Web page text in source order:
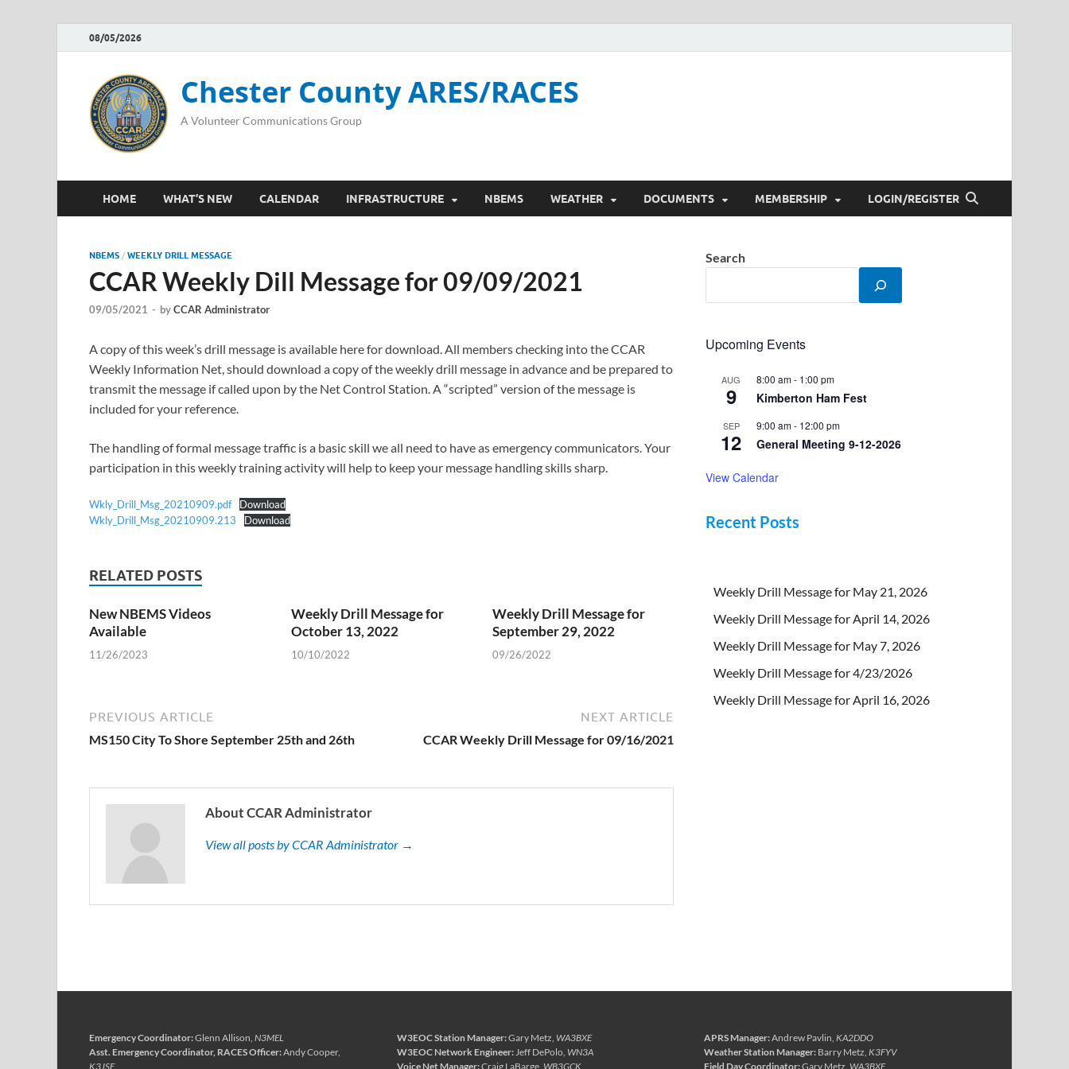
08/05/2026
Chester County ARES/RACES
A Volunteer Communications Group
HOME WHAT’S NEW CALENDAR INFRASTRUCTURE NBEMS WEATHER DOCUMENTS MEMBERSHIP LOGIN/REGISTER
NBEMS / WEEKLY DRILL MESSAGE
CCAR Weekly Dill Message for 09/09/2021
09/05/2021 - byCCAR Administrator
A copy of this week’s drill message is available here for download. All members checking into the CCAR
Weekly Information Net, should download a copy of the weekly drill message in advance and be prepared to
transmit the message if called upon by the Net Control Station. A “scripted” version of the message is
included for your reference.
The handling of formal message traffic is a basic skill we all need to have as emergency communicators. Your
participation in this weekly training activity will help to keep your message handling skills sharp.
Wkly_Drill_Msg_20210909.pdf
Download
Wkly_Drill_Msg_20210909.213
Download
RELATED POSTS
New NBEMS Videos
Available
11/26/2023
Weekly Drill Message for
October 13, 2022
10/10/2022
Weekly Drill Message for
September 29, 2022
09/26/2022
PREVIOUS ARTICLE
MS150 City To Shore September 25th and 26th
NEXT ARTICLE
CCAR Weekly Drill Message for 09/16/2021
About CCAR Administrator
View all posts by CCAR Administrator →
Search
Upcoming Events
AUG
9
8:00 am- 1:00 pm
Kimberton Ham Fest
SEP
12
9:00 am- 12:00 pm
General Meeting 9-12-2026
View Calendar
Recent Posts
Weekly Drill Message for May 21, 2026
Weekly Drill Message for April 14, 2026
Weekly Drill Message for May 7, 2026
Weekly Drill Message for 4/23/2026
Weekly Drill Message for April 16, 2026
Emergency Coordinator:Glenn Allison, N3MEL
Asst. Emergency Coordinator, RACES Officer:Andy Cooper,
K3JSE
W3EOC Station Manager:Gary Metz, WA3BXE
W3EOC Network Engineer:Jeff DePolo, WN3A
Voice Net Manager:Craig LaBarge, WB3GCK
APRS Manager:Andrew Pavlin, KA2DDO
Weather Station Manager: Barry Metz, K3FYV
Field Day Coordinator:Gary Metz, WA3BXE